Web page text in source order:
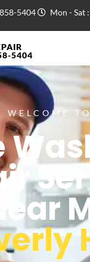
5404 Mon - Sat
5404
WELCOME